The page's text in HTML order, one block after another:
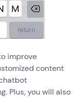
improve
content
Plus, you will also